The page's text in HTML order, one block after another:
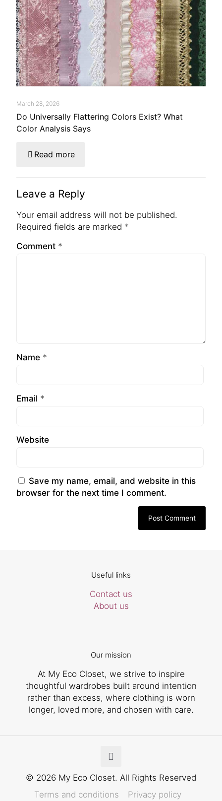
March 28, 2026
Do Universally Flattering Colors Exist? What
Color Analysis Says
Read more
Leave a Reply
Your email address will not be published.
Required fields are marked *
Comment *
Name *
Email *
Website
Save my name, email, and website in this
browser for the next time I comment.
Useful links
Contact us
About us
Our mission
At My Eco Closet, we strive to inspire
thoughtful wardrobes built around intention
rather than excess, where clothing is worn
longer, loved more, and chosen with care.
© 2026 My Eco Closet. All Rights Reserved
Terms and conditions
Privacy policy